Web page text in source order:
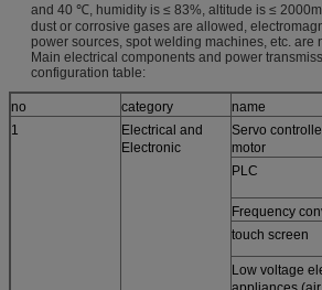
and 40 ℃, humidity is ≤ 83%, altitude is ≤
dust or corrosive gases are allowed,
power sources, spot welding machines, etc. are
Main electrical components and power
configuration table:
no category name
1
Electrical and
Electronic
Servo
motor
PLC
Frequency
touch screen
Low voltage